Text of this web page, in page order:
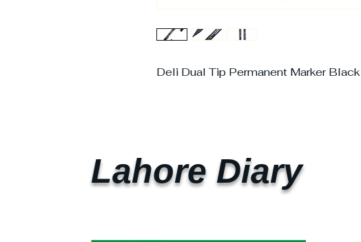
Deli Dual Tip Permanent Marker Black
Lahore Diary